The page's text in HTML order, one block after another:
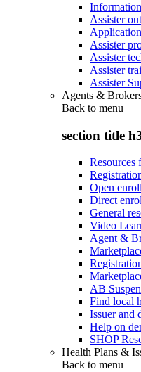
Assister
Assister
Assister
Assister
Assister
Agents &
Back to menu
section title
Open
Direct
General
Video
Agent &
AB
Find local
Issuer and
Help on
SHOP
Health Plans &
Back to menu